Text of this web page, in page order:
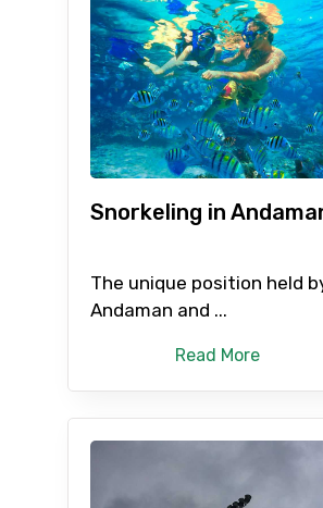
Full
From
Type of
Snorkeling in
The unique position held
Andaman and ...
Read More